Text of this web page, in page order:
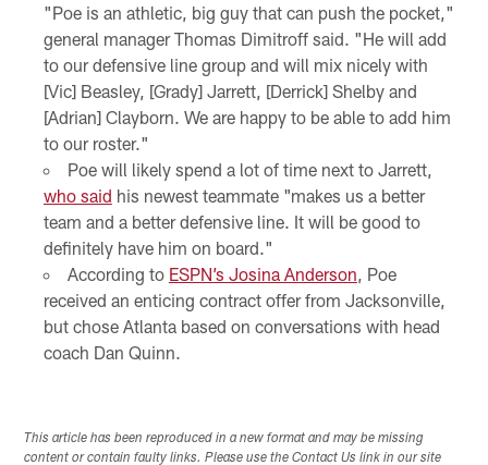
"Poe is an athletic, big guy that can push the pocket,"
general manager Thomas Dimitroff said. "He will add
to our defensive line group and will mix nicely with
[Vic] Beasley, [Grady] Jarrett, [Derrick] Shelby and
[Adrian] Clayborn. We are happy to be able to add him
to our roster."
Poe will likely spend a lot of time next to Jarrett,
who said his newest teammate "makes us a better
team and a better defensive line. It will be good to
definitely have him on board."
According to ESPN’s Josina Anderson , Poe
received an enticing contract offer from Jacksonville,
but chose Atlanta based on conversations with head
coach Dan Quinn.
This article has been reproduced in a new format and may be missing
content or contain faulty links. Please use the Contact Us link in our site